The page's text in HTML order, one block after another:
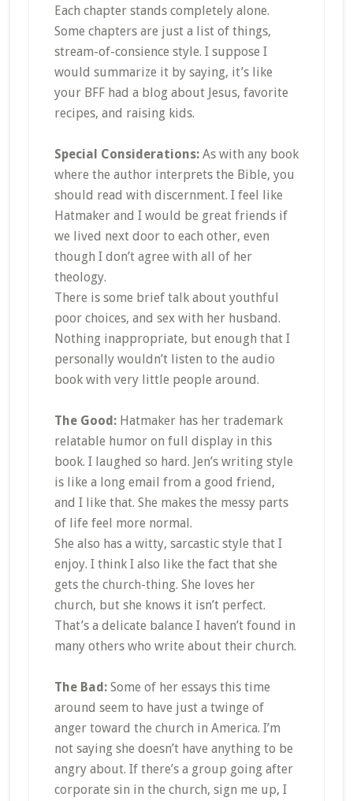
Each chapter stands completely alone.
Some chapters are just a list of things,
stream-of-consience style. I suppose I
would summarize it by saying, it’s like
your BFF had a blog about Jesus, favorite
recipes, and raising kids.
Special Considerations:As with any book
where the author interprets the Bible, you
should read with discernment. I feel like
Hatmaker and I would be great friends if
we lived next door to each other, even
though I don’t agree with all of her
theology.
There is some brief talk about youthful
poor choices, and sex with her husband.
Nothing inappropriate, but enough that I
personally wouldn’t listen to the audio
book with very little people around.
The Good:Hatmaker has her trademark
relatable humor on full display in this
book. I laughed so hard. Jen’s writing style
is like a long email from a good friend,
and I like that. She makes the messy parts
of life feel more normal.
She also has a witty, sarcastic style that I
enjoy. I think I also like the fact that she
gets the church-thing. She loves her
church, but she knows it isn’t perfect.
That’s a delicate balance I haven’t found in
many others who write about their church.
The Bad:Some of her essays this time
around seem to have just a twinge of
anger toward the church in America. I’m
not saying she doesn’t have anything to be
angry about. If there’s a group going after
corporate sin in the church, sign me up, I